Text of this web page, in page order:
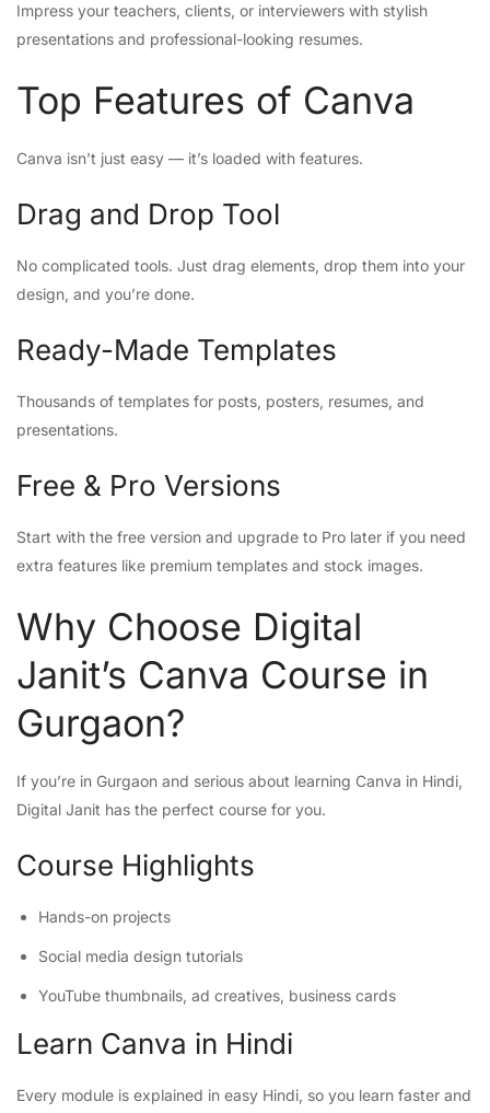
Impress your teachers, clients, or interviewers with stylish
presentations and professional-looking resumes.
Top Features of Canva
Canva isn’t just easy — it’s loaded with features.
Drag and Drop Tool
No complicated tools. Just drag elements, drop them into your
design, and you’re done.
Ready-Made Templates
Thousands of templates for posts, posters, resumes, and
presentations.
Free & Pro Versions
Start with the free version and upgrade to Pro later if you need
extra features like premium templates and stock images.
Why Choose Digital
Janit’s Canva Course in
Gurgaon?
If you’re in Gurgaon and serious about learning Canva in Hindi,
Digital Janit has the perfect course for you.
Course Highlights
Hands-on projects
Social media design tutorials
YouTube thumbnails, ad creatives, business cards
Learn Canva in Hindi
Every module is explained in easy Hindi, so you learn faster and